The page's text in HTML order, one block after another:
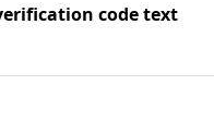
code text